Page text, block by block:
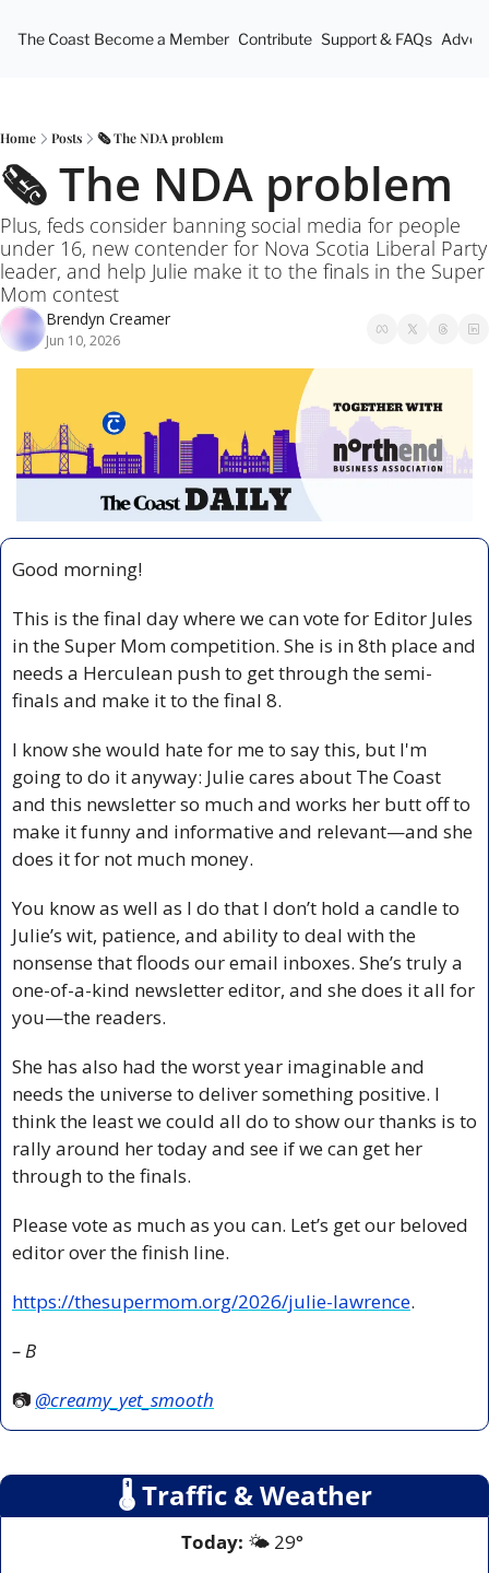
The Coast Become a Member Contribute Support & FAQs
Home Posts 🗞️ The NDA problem
🗞️ The NDA problem
Plus, feds consider banning social media for people
under 16, new contender for Nova Scotia Liberal Party
leader, and help Julie make it to the finals in the Super
Mom contest
Brendyn Creamer
Jun 10, 2026
Good morning!
This is the final day where we can vote for Editor Jules
in the Super Mom competition. She is in 8th place and
needs a Herculean push to get through the semi-
finals and make it to the final 8.
I know she would hate for me to say this, but I'm
going to do it anyway: Julie cares about The Coast
and this newsletter so much and works her butt off to
make it funny and informative and relevant—and she
does it for not much money.
You know as well as I do that I don’t hold a candle to
Julie’s wit, patience, and ability to deal with the
nonsense that floods our email inboxes. She’s truly a
one-of-a-kind newsletter editor, and she does it all for
you—the readers.
She has also had the worst year imaginable and
needs the universe to deliver something positive. I
think the least we could all do to show our thanks is to
rally around her today and see if we can get her
through to the finals.
Please vote as much as you can. Let’s get our beloved
editor over the finish line.
https://thesupermom.org/2026/julie-lawrence.
– B
📷 @creamy_yet_smooth
🌡 Traffic & Weather
Today: 🌤️ 29°